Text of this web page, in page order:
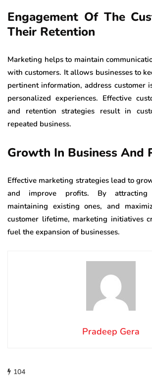
Engagement Of The
Their Retention
Marketing helps to maintain
with customers. It allows businesses to
pertinent information, address customer
personalized experiences. Effective
and retention strategies result in
repeated business.
Growth In Business And
Effective marketing strategies lead to
and improve profits. By attracting
maintaining existing ones, and
customer lifetime, marketing initiatives
fuel the expansion of businesses.
Pradeep Gera
104